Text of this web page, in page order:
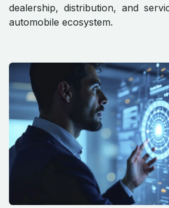
dealership, distribution, and
automobile ecosystem.